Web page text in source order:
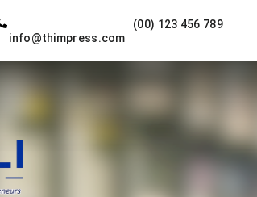
(00) 123 456 789
info@thimpress.com